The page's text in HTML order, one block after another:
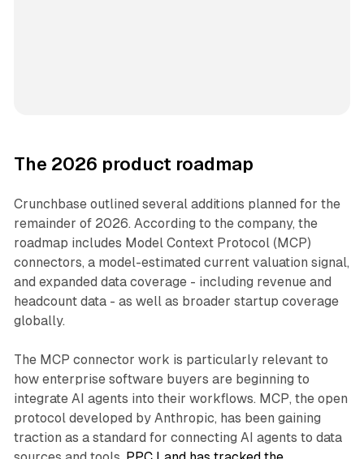
The 2026 product roadmap
Crunchbase outlined several additions planned for the
remainder of 2026. According to the company, the
roadmap includes Model Context Protocol (MCP)
connectors, a model-estimated current valuation signal,
and expanded data coverage - including revenue and
headcount data - as well as broader startup coverage
globally.
The MCP connector work is particularly relevant to
how enterprise software buyers are beginning to
integrate AI agents into their workflows. MCP, the open
protocol developed by Anthropic, has been gaining
traction as a standard for connecting AI agents to data